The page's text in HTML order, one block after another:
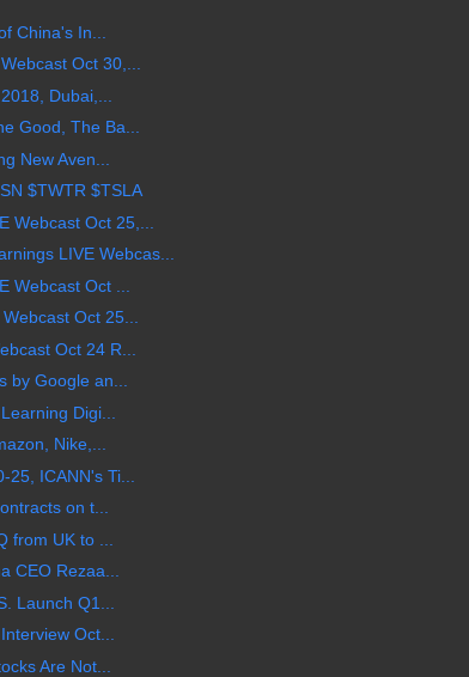
China's In...
Oct 30,...
Dubai,...
Good, The Ba...
New Aven...
$TWTR $TSLA
Webcast Oct 25,...
LIVE Webcas...
Webcast Oct ...
Oct 25...
Oct 24 R...
by Google an...
Digi...
Nike,...
ICANN's Ti...
on t...
from UK to ...
CEO Rezaa...
Launch Q1...
Oct...
Are Not...